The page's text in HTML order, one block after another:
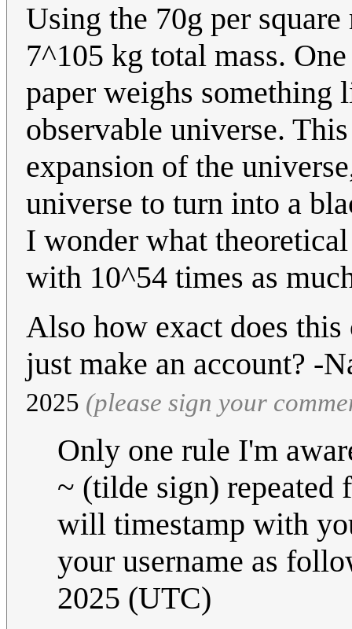
Using the 70g per
7^105 kg total mass.
paper weighs something
observable universe.
expansion of the
universe to turn into a
I wonder what
with 10^54 times as
Also how exact does
just make an account? -
2025‎ (please sign your
Only one rule I'm
~ (tilde sign) repeated
will timestamp with
your username as
2025 (UTC)